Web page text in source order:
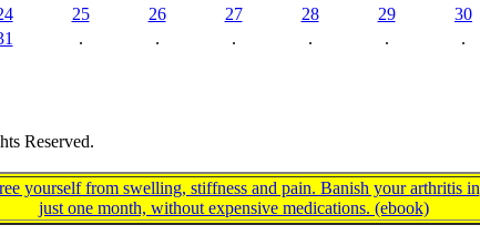
25 26 27 28 29
30
. . . . . .
Reserved.
yourself from swelling, stiffness and pain. Banish your arthritis in
just one month, without expensive medications. (ebook)